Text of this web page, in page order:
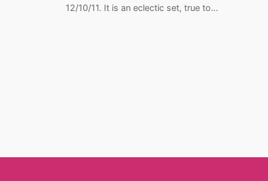
12/10/11. It is an eclectic set, true to…